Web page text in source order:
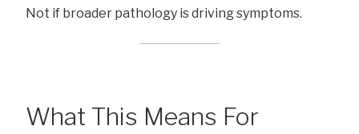
Not if broader pathology is driving symptoms.
What This Means For